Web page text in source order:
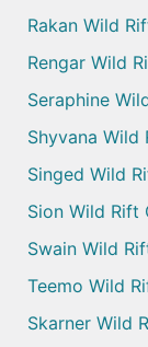
Rakan Wild
Rengar Wild
Seraphine
Shyvana Wild
Singed Wild
Sion Wild Rift
Swain Wild
Teemo Wild
Skarner Wild